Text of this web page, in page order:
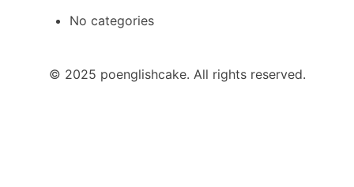
No categories
© 2025 poenglishcake. All rights reserved.